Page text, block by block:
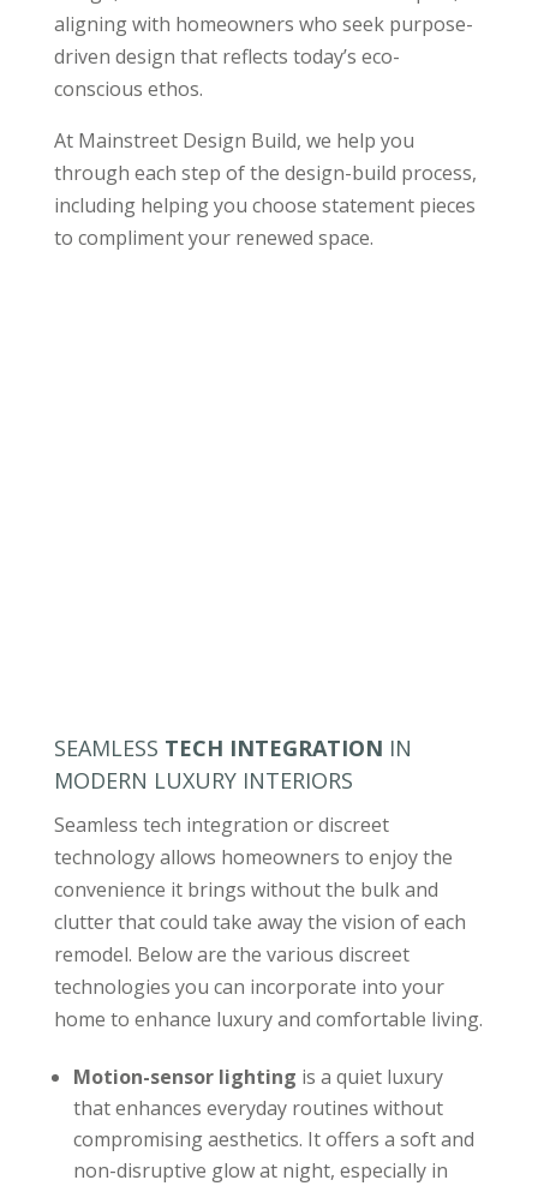
aligning with homeowners who seek purpose-
driven design that reflects today’s eco-
conscious ethos.
At Mainstreet Design Build, we help you
through each step of the design-build process,
including helping you choose statement pieces
to compliment your renewed space.
SEAMLESS TECH INTEGRATION IN
MODERN LUXURY INTERIORS
Seamless tech integration or discreet
technology allows homeowners to enjoy the
convenience it brings without the bulk and
clutter that could take away the vision of each
remodel. Below are the various discreet
technologies you can incorporate into your
home to enhance luxury and comfortable living.
Motion-sensor lighting is a quiet luxury
that enhances everyday routines without
compromising aesthetics. It offers a soft and
non-disruptive glow at night, especially in